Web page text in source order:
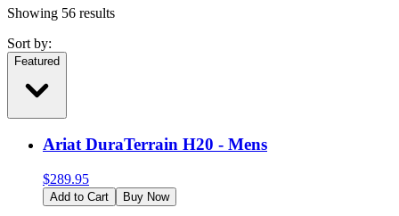
Showing 56 results
Sort by:
Featured
Ariat DuraTerrain H20 - Mens
$289.95
Add to Cart Buy Now